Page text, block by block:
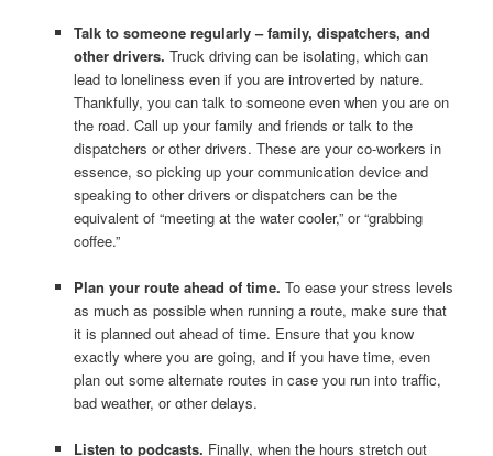
Talk to someone regularly – family, dispatchers, and
other drivers. Truck driving can be isolating, which can
lead to loneliness even if you are introverted by nature.
Thankfully, you can talk to someone even when you are on
the road. Call up your family and friends or talk to the
dispatchers or other drivers. These are your co-workers in
essence, so picking up your communication device and
speaking to other drivers or dispatchers can be the
equivalent of “meeting at the water cooler,” or “grabbing
coffee.”
Plan your route ahead of time. To ease your stress levels
as much as possible when running a route, make sure that
it is planned out ahead of time. Ensure that you know
exactly where you are going, and if you have time, even
plan out some alternate routes in case you run into traffic,
bad weather, or other delays.
Listen to podcasts. Finally, when the hours stretch out